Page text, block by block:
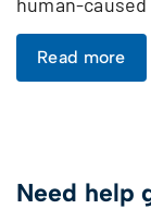
Read more
Need help